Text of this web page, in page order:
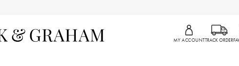
MY ACCOUNTTRACK ORDER